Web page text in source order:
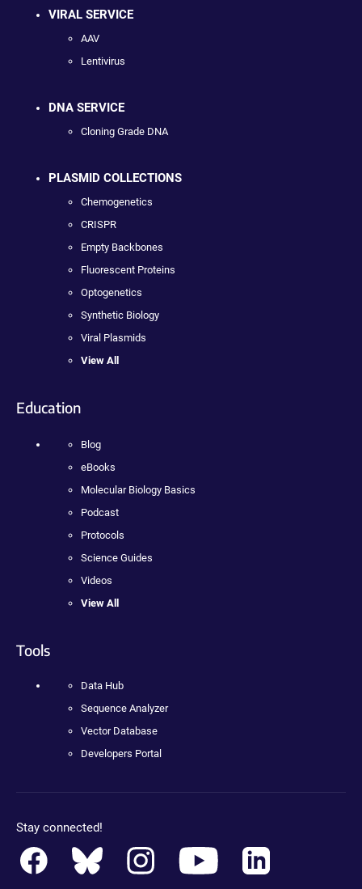
VIRAL SERVICE
AAV
Lentivirus
DNA SERVICE
Cloning Grade DNA
PLASMID COLLECTIONS
Chemogenetics
CRISPR
Empty Backbones
Fluorescent Proteins
Optogenetics
Synthetic Biology
Viral Plasmids
View All
Education
Blog
eBooks
Molecular Biology Basics
Podcast
Protocols
Science Guides
Videos
View All
Tools
Data Hub
Sequence Analyzer
Vector Database
Developers Portal
Stay connected!